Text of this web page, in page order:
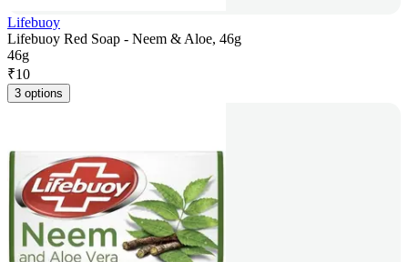
Lifebuoy
Lifebuoy Red Soap - Neem & Aloe, 46g
46g
₹10
3 options